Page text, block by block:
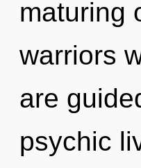
maturing
warriors
are
psychic